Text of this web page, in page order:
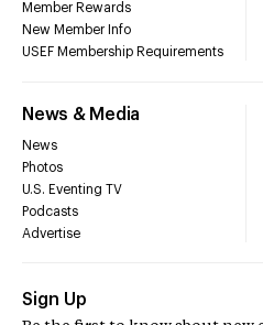
Member Rewards
New Member Info
USEF Membership Requirements
News & Media
News
Photos
U.S. Eventing TV
Podcasts
Advertise
Sign Up